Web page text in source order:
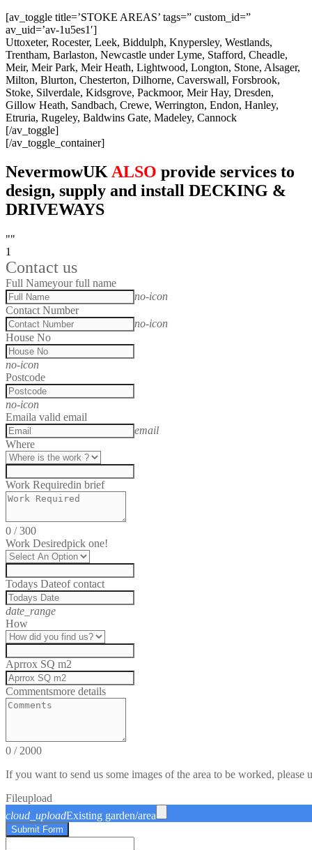
[av_toggle title=’STOKE AREAS’ tags=” custom_id=”
av_uid=’av-1u5es1′]
Uttoxeter, Rocester, Leek, Biddulph, Knypersley, Westlands,
Trentham, Barlaston, Newcastle under Lyme, Stafford, Cheadle,
Meir, Meir Park, Meir Heath, Lightwood, Longton, Stone, Alsager,
Milton, Blurton, Chesterton, Dilhorne, Caverswall, Forsbrook,
Stoke, Silverdale, Kidsgrove, Packmoor, Meir Hay, Dresden,
Gillow Heath, Sandbach, Crewe, Werrington, Endon, Hanley,
Etruria, Rugeley, Baldwins Gate, Madeley, Cannock
[/av_toggle]
[/av_toggle_container]
NevermowUKALSO provide services to
design, supply and install DECKING &
DRIVEWAYS
""
1
Contact us
Full Nameyour full name
no-icon
Contact Number
no-icon
House No
no-icon
Postcode
no-icon
Emaila valid email
email
Where
Work Requiredin brief
0 /300
Work Desiredpick one!
Todays Dateof contact
date_range
How
Aprrox SQ m2
Commentsmore details
0 / 2000
If you want to send us some images of the area to be worked, please
Fileupload
cloud_uploadExisting garden/area
Submit Form